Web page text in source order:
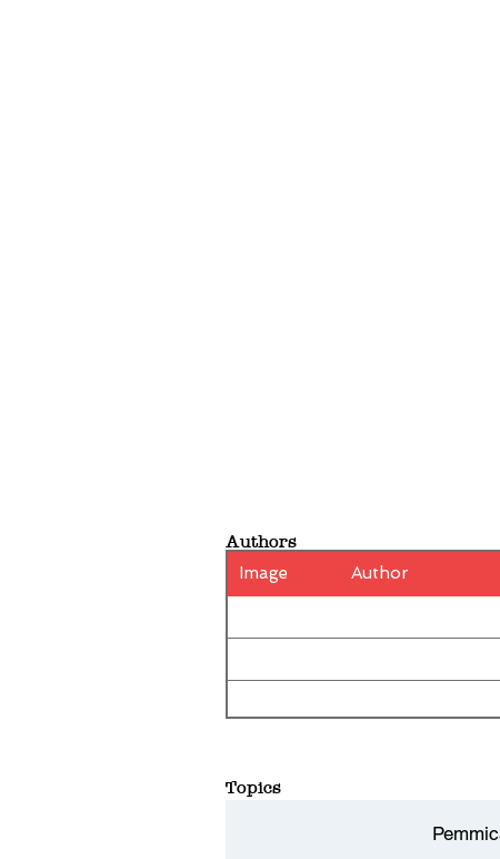
Authors
Image Author
Topics